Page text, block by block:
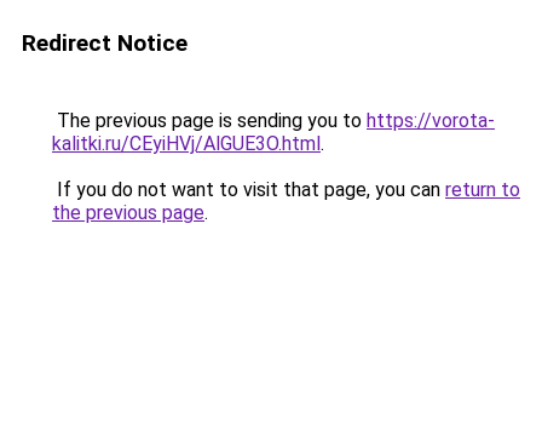
Redirect Notice
The previous page is sending you to https://vorota-
kalitki.ru/CEyiHVj/AlGUE3O.html.
If you do not want to visit that page, you can return to
the previous page.